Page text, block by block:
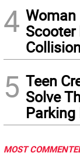
4 Woman
Scooter
5 Teen
Solve
Parking
MOST